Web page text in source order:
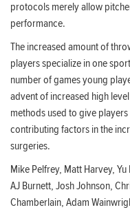
protocols merely allow
performance.
The increased amount of
players specialize in one
number of games young
advent of increased high
methods used to give
contributing factors in the
surgeries.
Mike Pelfrey, Matt Harvey,
AJ Burnett, Josh Johnson,
Chamberlain, Adam